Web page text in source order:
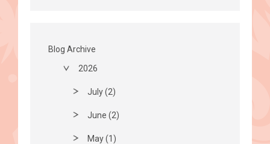
Blog Archive
2026
July (2)
June (2)
May (1)